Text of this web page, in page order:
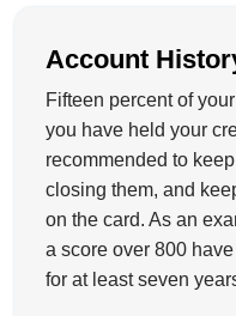
Account
Fifteen percent of
you have held your
recommended to
closing them, and
on the card. As an
a score over 800
for at least seven